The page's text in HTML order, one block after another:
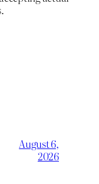
August 6,
2026